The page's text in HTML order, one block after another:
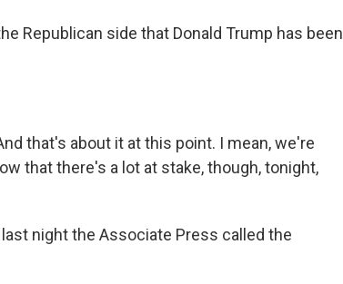
Republican side that Donald Trump has been
that's about it at this point. I mean, we're
that there's a lot at stake, though, tonight,
night the Associate Press called the